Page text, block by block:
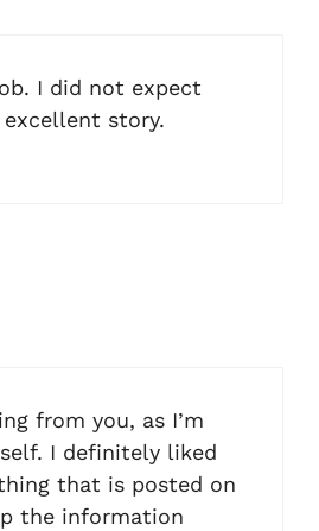
I did not expect
story.
from you, as I’m
I definitely liked
that is posted on
the information